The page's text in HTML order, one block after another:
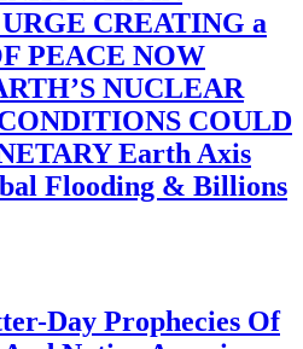
CREATING a
PEACE NOW
NUCLEAR
COULD
Earth Axis
Flooding & Billions
Day Prophecies Of